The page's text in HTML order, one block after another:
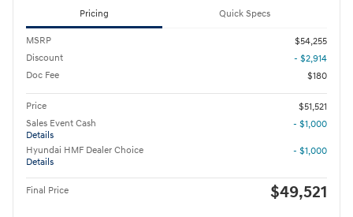
Pricing Quick Specs
MSRP
$54,255
Discount
- $2,914
Doc Fee
$180
Price
$51,521
Sales Event Cash
Details
- $1,000
Hyundai HMF Dealer Choice
Details
- $1,000
Final Price $49,521